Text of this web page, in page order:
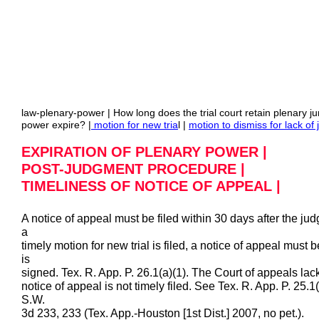
law-plenary-power | How long does the trial court retain plenary
power expire? | motion for new trial | motion to dismiss for lack of
EXPIRATION OF PLENARY POWER |
POST-JUDGMENT PROCEDURE |
TIMELINESS OF NOTICE OF APPEAL |
A notice of appeal must be filed within 30 days after the
a
timely motion for new trial is filed, a notice of appeal must
is
signed. Tex. R. App. P. 26.1(a)(1). The Court of appeals
notice of appeal is not timely filed. See Tex. R. App. P.
S.W.
3d 233, 233 (Tex. App.-Houston [1st Dist.] 2007, no pet.).